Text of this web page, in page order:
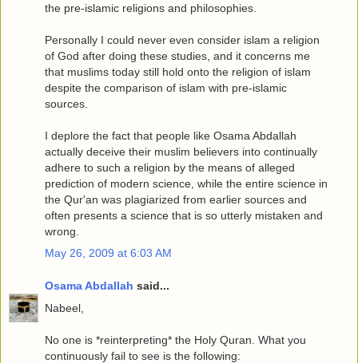
the pre-islamic religions and philosophies.
Personally I could never even consider islam a religion
of God after doing these studies, and it concerns me
that muslims today still hold onto the religion of islam
despite the comparison of islam with pre-islamic
sources.
I deplore the fact that people like Osama Abdallah
actually deceive their muslim believers into continually
adhere to such a religion by the means of alleged
prediction of modern science, while the entire science in
the Qur'an was plagiarized from earlier sources and
often presents a science that is so utterly mistaken and
wrong.
May 26, 2009 at 6:03 AM
Osama Abdallah said...
Nabeel,
No one is *reinterpreting* the Holy Quran. What you
continuously fail to see is the following: